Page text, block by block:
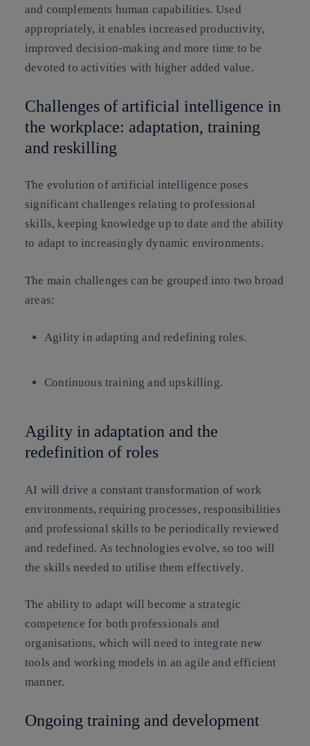
and complements human capabilities. Used
appropriately, it enables increased productivity,
improved decision-making and more time to be
devoted to activities with higher added value.
Challenges of artificial intelligence in
the workplace: adaptation, training
and reskilling
The evolution of artificial intelligence poses
significant challenges relating to professional
skills, keeping knowledge up to date and the ability
to adapt to increasingly dynamic environments.
The main challenges can be grouped into two broad
areas:
Agility in adapting and redefining roles.
Continuous training and upskilling.
Agility in adaptation and the
redefinition of roles
AI will drive a constant transformation of work
environments, requiring processes, responsibilities
and professional skills to be periodically reviewed
and redefined. As technologies evolve, so too will
the skills needed to utilise them effectively.
The ability to adapt will become a strategic
competence for both professionals and
organisations, which will need to integrate new
tools and working models in an agile and efficient
manner.
Ongoing training and development